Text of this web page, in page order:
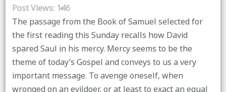
Post Views: 146
The passage from the Book of Samuel selected for
the first reading this Sunday recalls how David
spared Saul in his mercy. Mercy seems to be the
theme of today’s Gospel and conveys to us a very
important message. To avenge oneself, when